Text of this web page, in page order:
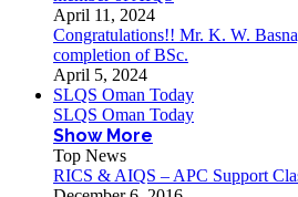
April 11, 2024
Congratulations!! Mr. K. W.
completion of BSc.
April 5, 2024
SLQS Oman Today
SLQS Oman Today
Show More
Top News
RICS & AIQS – APC Support